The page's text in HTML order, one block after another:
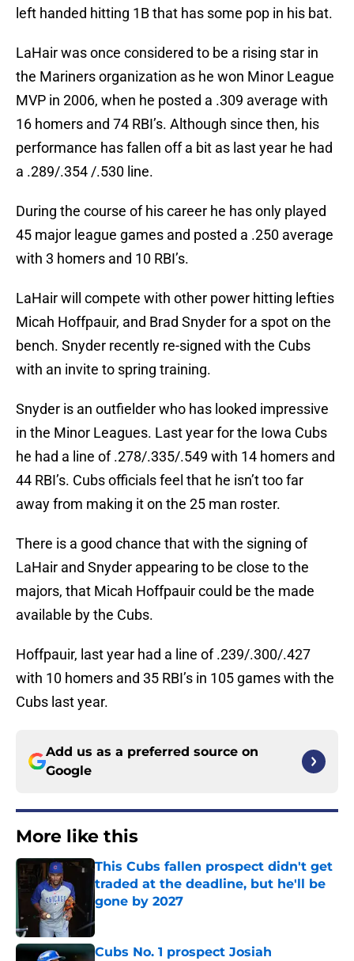
left handed hitting 1B that has some pop in his bat.
LaHair was once considered to be a rising star in
the Mariners organization as he won Minor League
MVP in 2006, when he posted a .309 average with
16 homers and 74 RBI’s. Although since then, his
performance has fallen off a bit as last year he had
a .289/.354 /.530 line.
During the course of his career he has only played
45 major league games and posted a .250 average
with 3 homers and 10 RBI’s.
LaHair will compete with other power hitting lefties
Micah Hoffpauir, and Brad Snyder for a spot on the
bench. Snyder recently re-signed with the Cubs
with an invite to spring training.
Snyder is an outfielder who has looked impressive
in the Minor Leagues. Last year for the Iowa Cubs
he had a line of .278/.335/.549 with 14 homers and
44 RBI’s. Cubs officials feel that he isn’t too far
away from making it on the 25 man roster.
There is a good chance that with the signing of
LaHair and Snyder appearing to be close to the
majors, that Micah Hoffpauir could be the made
available by the Cubs.
Hoffpauir, last year had a line of .239/.300/.427
with 10 homers and 35 RBI’s in 105 games with the
Cubs last year.
Add us as a preferred source on
Google
More like this
This Cubs fallen prospect didn't get
traded at the deadline, but he'll be
gone by 2027
Cubs No. 1 prospect Josiah